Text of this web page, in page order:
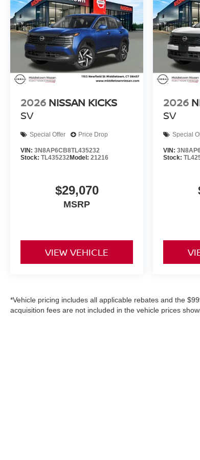
2026 NISSAN KICKS
SV
Special Offer Price Drop
VIN: 3N8AP6CB8TL435232
Stock: TL435232Model: 21216
$29,070
MSRP
VIEW VEHICLE
2026
SV
Special
VIN:
Stock:
*Vehicle pricing includes all applicable rebates and the
acquisition fees are not included in the vehicle prices